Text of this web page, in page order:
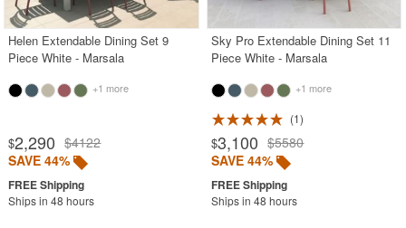
Helen Extendable Dining Set 9
Piece White - Marsala
+1 more
$2,290 $4122
SAVE 44%
Ships in 48 hours
Sky Pro Extendable Dining Set 11
Piece White - Marsala
+1 more
1
$3,100 $5580
SAVE 44%
Ships in 48 hours